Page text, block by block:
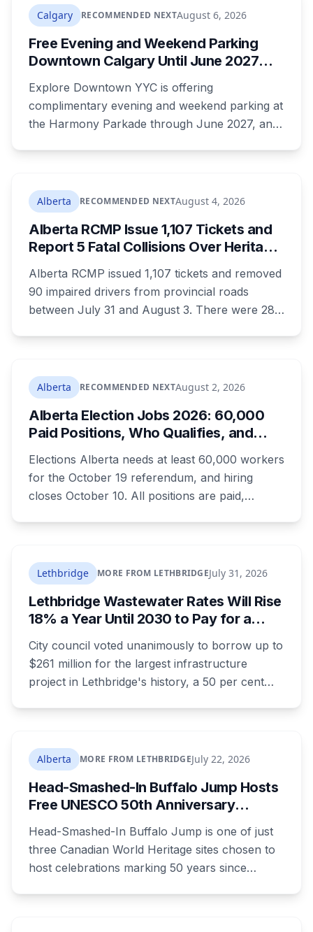
Calgary RECOMMENDED NEXTAugust 6, 2026
Free Evening and Weekend Parking
Downtown Calgary Until June 2027
Explore Downtown YYC is offering
complimentary evening and weekend parking at
the Harmony Parkade through June 2027, and
reconstruction and a new safety hub staffed by
police, Community Standards and Transit Public
Safety.
Alberta RECOMMENDED NEXTAugust 4, 2026
Alberta RCMP Issue 1,107 Tickets and
Report 5 Fatal Collisions Over Heritage
Alberta RCMP issued 1,107 tickets and removed
90 impaired drivers from provincial roads
between July 31 and August 3. There were 28
collisions still went up.
Alberta RECOMMENDED NEXTAugust 2, 2026
Alberta Election Jobs 2026: 60,000
Paid Positions, Who Qualifies, and
Elections Alberta needs at least 60,000 workers
for the October 19 referendum, and hiring
closes October 10. All positions are paid,
where you live decides who reviews you.
Lethbridge MORE FROM LETHBRIDGEJuly 31, 2026
Lethbridge Wastewater Rates Will Rise
18% a Year Until 2030 to Pay for a
City council voted unanimously to borrow up to
$261 million for the largest infrastructure
project in Lethbridge's history, a 50 per cent
2030, adding $23.05 a month to the average
household by the end of it. Here's what the
money builds, why council wouldn't wait, and
what your bill looks like each year.
Alberta MORE FROM LETHBRIDGEJuly 22, 2026
Head-Smashed-In Buffalo Jump Hosts
Free UNESCO 50th Anniversary
What to Know Before You Go
Head-Smashed-In Buffalo Jump is one of just
three Canadian World Heritage sites chosen to
host celebrations marking 50 years since